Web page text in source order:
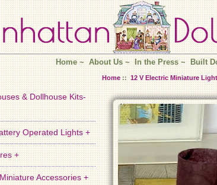
Home~About Us~In the Press~Built
& Dollhouse Kits-
Operated Lights +
+
Accessories +
Home::12 V Electric Miniature